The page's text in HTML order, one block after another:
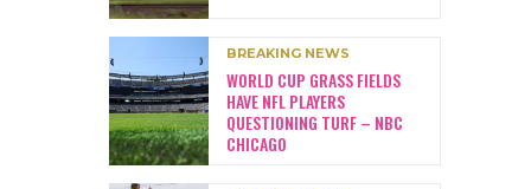
BREAKING NEWS
WORLD CUP GRASS FIELDS
HAVE NFL PLAYERS
QUESTIONING TURF – NBC
CHICAGO